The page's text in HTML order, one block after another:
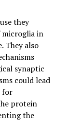
they
in
They also
synaptic
could lead
for
protein
the